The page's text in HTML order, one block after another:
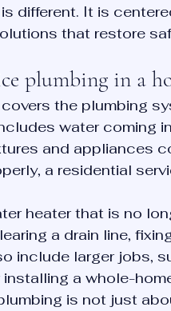
different. It is
that restore
plumbing in a
the plumbing
water coming
and appliances
a residential
heater that is no
a drain line,
include larger jobs,
installing a whole-
is not just